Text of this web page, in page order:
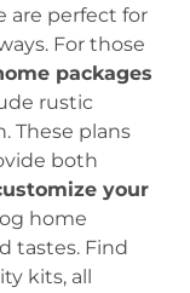
are perfect for
For those
packages
rustic
These plans
both
your
home
tastes. Find
kits, all